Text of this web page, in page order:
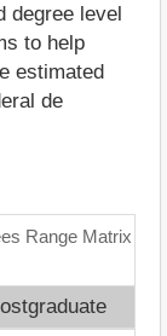
degree level
to help
estimated
de
Range Matrix